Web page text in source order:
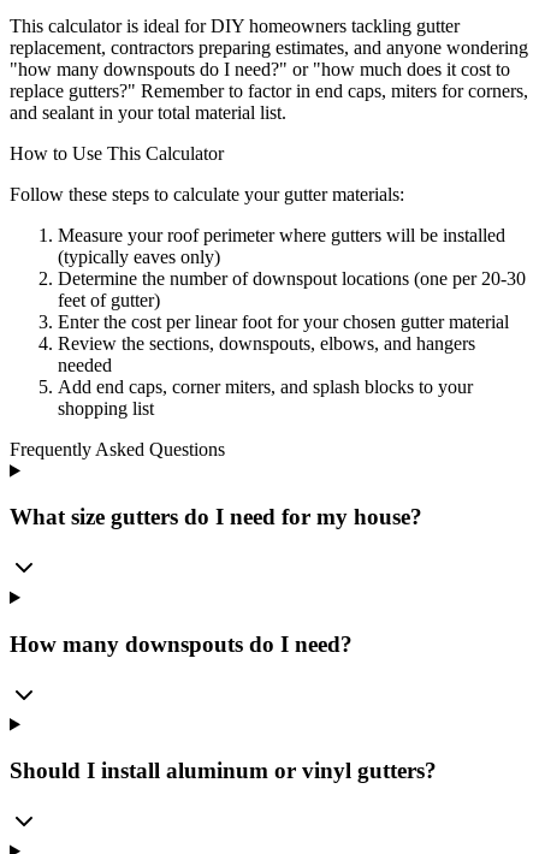
This calculator is ideal for DIY homeowners tackling gutter
replacement, contractors preparing estimates, and anyone wondering
"how many downspouts do I need?" or "how much does it cost to
replace gutters?" Remember to factor in end caps, miters for corners,
and sealant in your total material list.
How to Use This Calculator
Follow these steps to calculate your gutter materials:
Measure your roof perimeter where gutters will be installed
(typically eaves only)
Determine the number of downspout locations (one per 20-30
feet of gutter)
Enter the cost per linear foot for your chosen gutter material
Review the sections, downspouts, elbows, and hangers
needed
Add end caps, corner miters, and splash blocks to your
shopping list
Frequently Asked Questions
What size gutters do I need for my house?
How many downspouts do I need?
Should I install aluminum or vinyl gutters?